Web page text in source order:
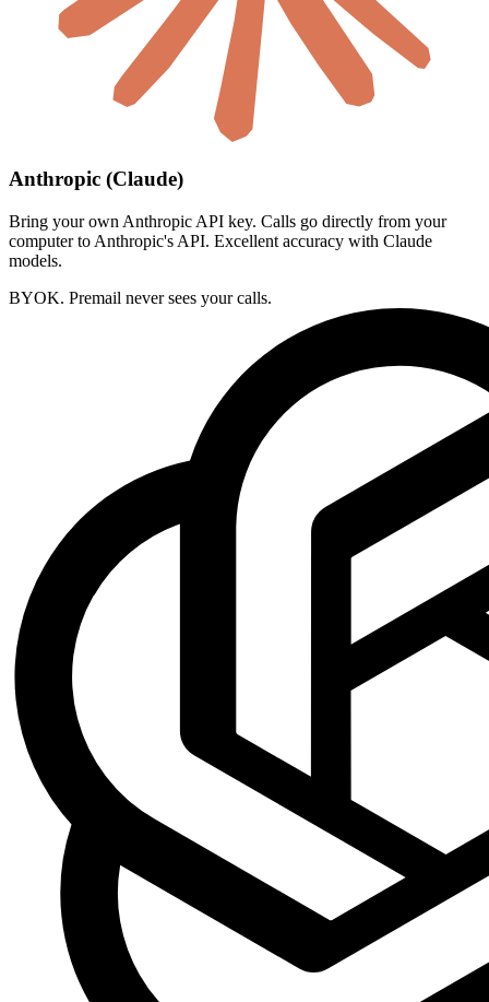
Anthropic (Claude)
Bring your own Anthropic API key. Calls go directly from your
computer to Anthropic's API. Excellent accuracy with Claude
models.
BYOK. Premail never sees your calls.